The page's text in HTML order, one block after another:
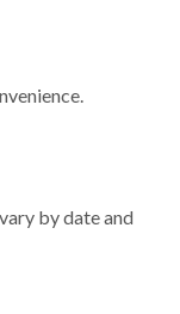
by date and